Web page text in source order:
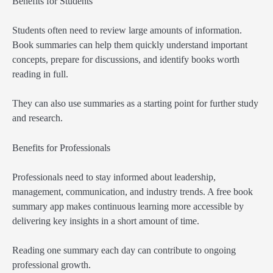
Students often need to review large amounts of information.
Book summaries can help them quickly understand important
concepts, prepare for discussions, and identify books worth
reading in full.
They can also use summaries as a starting point for further study
and research.
Benefits for Professionals
Professionals need to stay informed about leadership,
management, communication, and industry trends. A free book
summary app makes continuous learning more accessible by
delivering key insights in a short amount of time.
Reading one summary each day can contribute to ongoing
professional growth.